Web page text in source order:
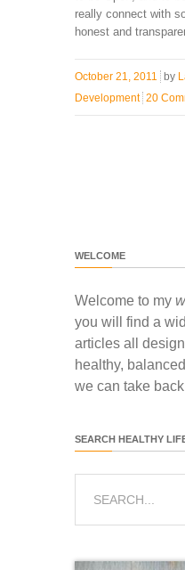
really connect with
honest and
October 21, 2011 by
Development 20
WELCOME
Welcome to my
you will find a
articles all
healthy,
we can take
SEARCH HEALTHY